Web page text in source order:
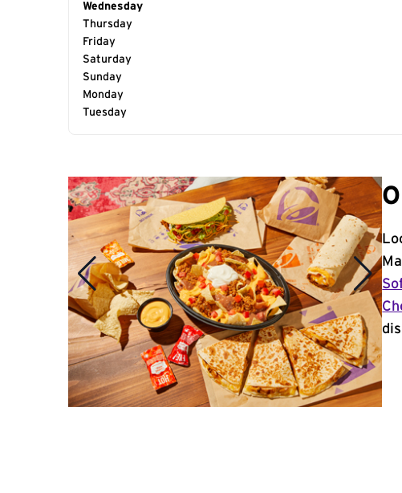
Day of the Week
Wednesday
Thursday
Friday
Saturday
Sunday
Monday
Tuesday